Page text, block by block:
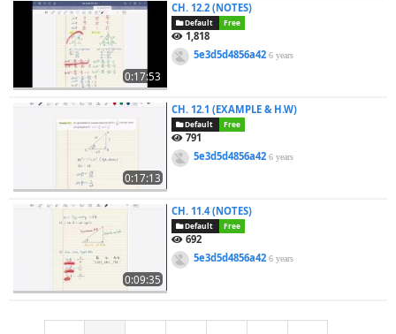
0:17:53
CH. 12.2 (NOTES)
Default Free
1,818
5e3d5d4856a426 years
0:17:13
CH. 12.1 (EXAMPLE & H.W)
Default Free
791
5e3d5d4856a426 years
0:09:35
CH. 11.4 (NOTES)
Default Free
692
5e3d5d4856a426 years